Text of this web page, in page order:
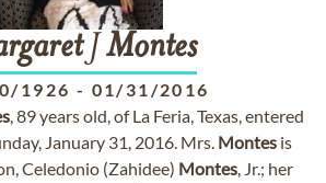
J Montes
1926 - 01/31/2016
, 89 years old, of La Feria, Texas, entered
January 31, 2016. Mrs. Montesis
Celedonio (Zahidee) Montes, Jr.; her